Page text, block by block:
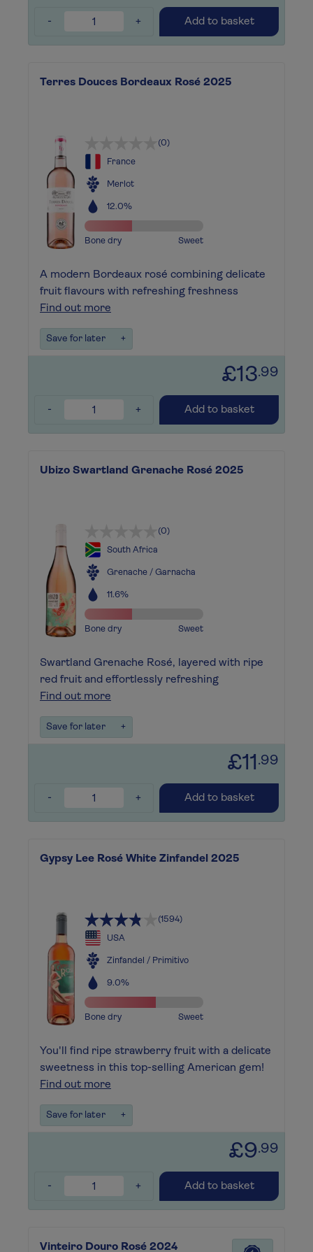
- + Add to basket
Terres Douces Bordeaux Rosé 2025
(0)
France
Merlot
12.0%
Bone dry Sweet
A modern Bordeaux rosé combining delicate
fruit flavours with refreshing freshness
Find out more
Save for later +
£13.99
- + Add to basket
Ubizo Swartland Grenache Rosé 2025
(0)
South Africa
Grenache / Garnacha
11.6%
Bone dry Sweet
Swartland Grenache Rosé, layered with ripe
red fruit and effortlessly refreshing
Find out more
Save for later +
£11 .99
- + Add to basket
Gypsy Lee Rosé White Zinfandel 2025
(1594)
USA
Zinfandel / Primitivo
9.0%
Bone dry Sweet
You'll find ripe strawberry fruit with a delicate
sweetness in this top-selling American gem!
Find out more
Save for later +
£9.99
- + Add to basket
Vinteiro Douro Rosé 2024